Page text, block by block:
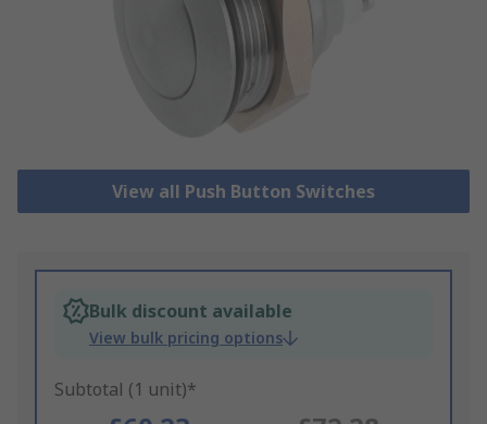
View all Push Button Switches
Bulk discount available
View bulk pricing options
Subtotal (1 unit)*